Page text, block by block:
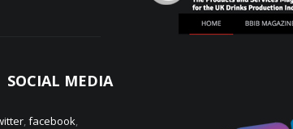
SOCIAL MEDIA
,facebook,